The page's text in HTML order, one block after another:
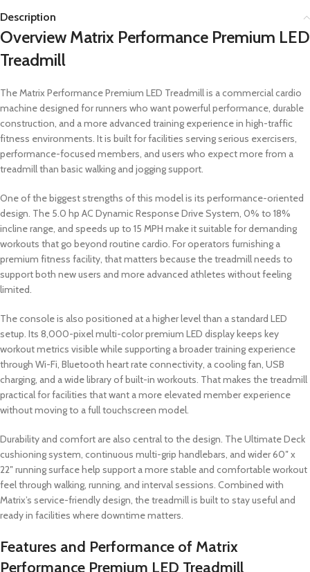
Description
Overview Matrix Performance Premium LED
Treadmill
The Matrix Performance Premium LED Treadmill is a commercial cardio
machine designed for runners who want powerful performance, durable
construction, and a more advanced training experience in high-traffic
fitness environments. It is built for facilities serving serious exercisers,
performance-focused members, and users who expect more from a
treadmill than basic walking and jogging support.
One of the biggest strengths of this model is its performance-oriented
design. The 5.0 hp AC Dynamic Response Drive System, 0% to 18%
incline range, and speeds up to 15 MPH make it suitable for demanding
workouts that go beyond routine cardio. For operators furnishing a
premium fitness facility, that matters because the treadmill needs to
support both new users and more advanced athletes without feeling
limited.
The console is also positioned at a higher level than a standard LED
setup. Its 8,000-pixel multi-color premium LED display keeps key
workout metrics visible while supporting a broader training experience
through Wi-Fi, Bluetooth heart rate connectivity, a cooling fan, USB
charging, and a wide library of built-in workouts. That makes the treadmill
practical for facilities that want a more elevated member experience
without moving to a full touchscreen model.
Durability and comfort are also central to the design. The Ultimate Deck
cushioning system, continuous multi-grip handlebars, and wider 60″ x
22″ running surface help support a more stable and comfortable workout
feel through walking, running, and interval sessions. Combined with
Matrix’s service-friendly design, the treadmill is built to stay useful and
ready in facilities where downtime matters.
Features and Performance of Matrix
Performance Premium LED Treadmill